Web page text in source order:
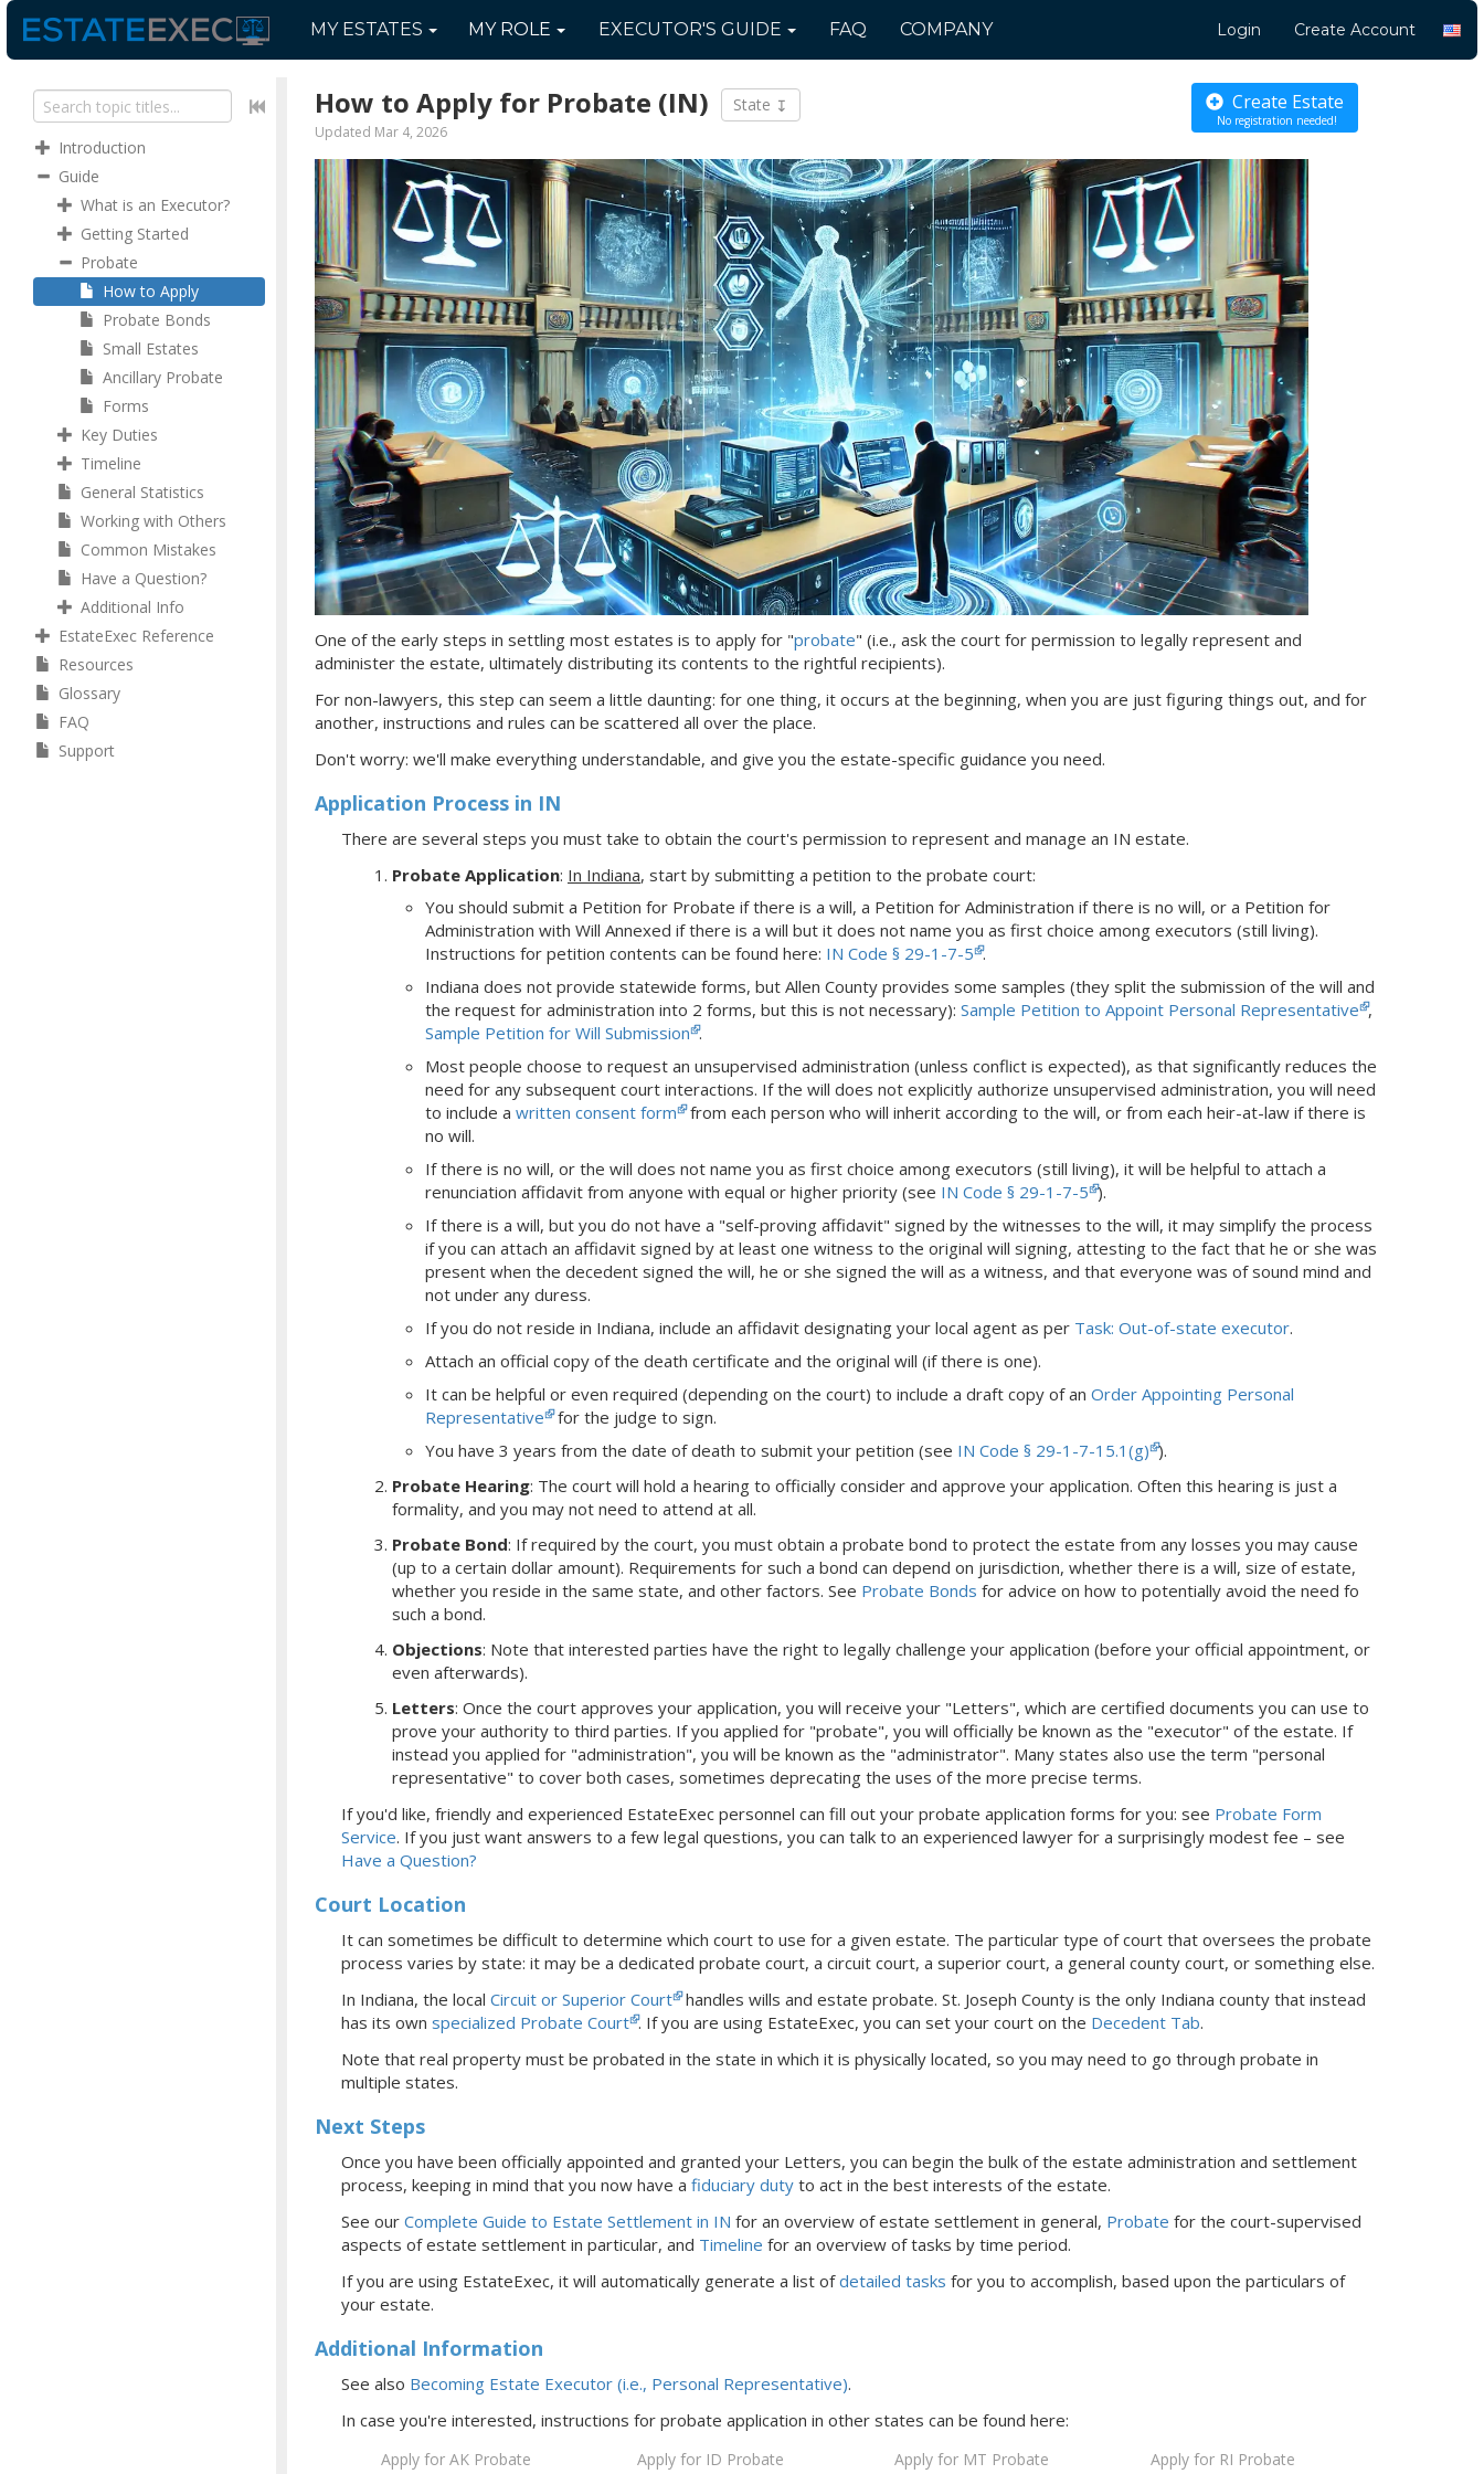
MYESTATES MYROLE EXECUTOR'S GUIDE FAQ COMPANY Login Create Account
Introduction
Guide
What is an Executor?
Getting Started
Probate
How to Apply
Probate Bonds
Small Estates
Ancillary Probate
Forms
Key Duties
Timeline
General Statistics
Working with Others
Common Mistakes
Have a Question?
Additional Info
EstateExec Reference
Resources
Glossary
FAQ
Support
Create Estate
No registration needed!
How to Apply for Probate (IN) State
Updated Mar 4, 2026
One of the early steps in settling most estates is to apply for "probate" (i.e., ask the court for permission to legally represent and
administer the estate, ultimately distributing its contents to the rightful recipients).
For non-lawyers, this step can seem a little daunting: for one thing, it occurs at the beginning, when you are just figuring things out, and for
another, instructions and rules can be scattered all over the place.
Don't worry: we'll make everything understandable, and give you the estate-specific guidance you need.
Application Process in IN
There are several steps you must take to obtain the court's permission to represent and manage an IN estate.
Probate Application: In Indiana, start by submitting a petition to the probate court:
You should submit a Petition for Probate if there is a will, a Petition for Administration if there is no will, or a Petition for
Administration with Will Annexed if there is a will but it does not name you as first choice among executors (still living).
Instructions for petition contents can be found here: IN Code § 29-1-7-5 .
Indiana does not provide statewide forms, but Allen County provides some samples (they split the submission of the will and
the request for administration into 2 forms, but this is not necessary): Sample Petition to Appoint Personal Representative ,
Sample Petition for Will Submission .
Most people choose to request an unsupervised administration (unless conflict is expected), as that significantly reduces the
need for any subsequent court interactions. If the will does not explicitly authorize unsupervised administration, you will need
to include a written consent form from each person who will inherit according to the will, or from each heir-at-law if there is
no will.
If there is no will, or the will does not name you as first choice among executors (still living), it will be helpful to attach a
renunciation affidavit from anyone with equal or higher priority (see IN Code § 29-1-7-5 ).
If there is a will, but you do not have a "self-proving affidavit" signed by the witnesses to the will, it may simplify the process
if you can attach an affidavit signed by at least one witness to the original will signing, attesting to the fact that he or she was
present when the decedent signed the will, he or she signed the will as a witness, and that everyone was of sound mind and
not under any duress.
If you do not reside in Indiana, include an affidavit designating your local agent as per Task: Out-of-state executor.
Attach an official copy of the death certificate and the original will (if there is one).
It can be helpful or even required (depending on the court) to include a draft copy of an Order Appointing Personal
Representative for the judge to sign.
You have 3 years from the date of death to submit your petition (see IN Code § 29-1-7-15.1(g) ).
Probate Hearing: The court will hold a hearing to officially consider and approve your application. Often this hearing is just a
formality, and you may not need to attend at all.
Probate Bond: If required by the court, you must obtain a probate bond to protect the estate from any losses you may cause
(up to a certain dollar amount). Requirements for such a bond can depend on jurisdiction, whether there is a will, size of estate,
whether you reside in the same state, and other factors. See Probate Bonds for advice on how to potentially avoid the need fo
such a bond.
Objections: Note that interested parties have the right to legally challenge your application (before your official appointment, or
even afterwards).
Letters: Once the court approves your application, you will receive your "Letters", which are certified documents you can use to
prove your authority to third parties. If you applied for "probate", you will officially be known as the "executor" of the estate. If
instead you applied for "administration", you will be known as the "administrator". Many states also use the term "personal
representative" to cover both cases, sometimes deprecating the uses of the more precise terms.
If you'd like, friendly and experienced EstateExec personnel can fill out your probate application forms for you: see Probate Form
Service. If you just want answers to a few legal questions, you can talk to an experienced lawyer for a surprisingly modest fee – see
Have a Question?
Court Location
It can sometimes be difficult to determine which court to use for a given estate. The particular type of court that oversees the probate
process varies by state: it may be a dedicated probate court, a circuit court, a superior court, a general county court, or something else.
In Indiana, the local Circuit or Superior Court handles wills and estate probate. St. Joseph County is the only Indiana county that instead
has its own specialized Probate Court . If you are using EstateExec, you can set your court on the Decedent Tab.
Note that real property must be probated in the state in which it is physically located, so you may need to go through probate in
multiple states.
Next Steps
Once you have been officially appointed and granted your Letters, you can begin the bulk of the estate administration and settlement
process, keeping in mind that you now have a fiduciary duty to act in the best interests of the estate.
See our Complete Guide to Estate Settlement in IN for an overview of estate settlement in general, Probate for the court-supervised
aspects of estate settlement in particular, and Timeline for an overview of tasks by time period.
If you are using EstateExec, it will automatically generate a list ofdetailed tasks for you to accomplish, based upon the particulars of
your estate.
Additional Information
See also Becoming Estate Executor (i.e., Personal Representative).
In case you're interested, instructions for probate application in other states can be found here:
Apply for AK Probate Apply for ID Probate Apply for MT Probate Apply for RI Probate